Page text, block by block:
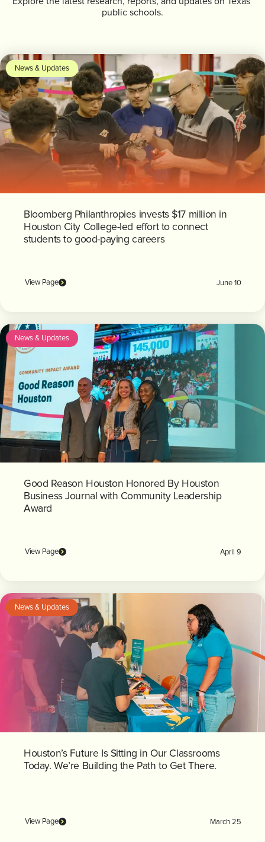
public schools.
News & Updates
Bloomberg Philanthropies invests $17 million in
Houston City College-led effort to connect
students to good-paying careers
View Page June 10
News & Updates
Good Reason Houston Honored By Houston
Business Journal with Community Leadership
Award
View Page April 9
News & Updates
Houston’s Future Is Sitting in Our Classrooms
Today. We’re Building the Path to Get There.
View Page March 25